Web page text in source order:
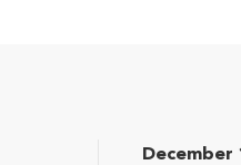
December